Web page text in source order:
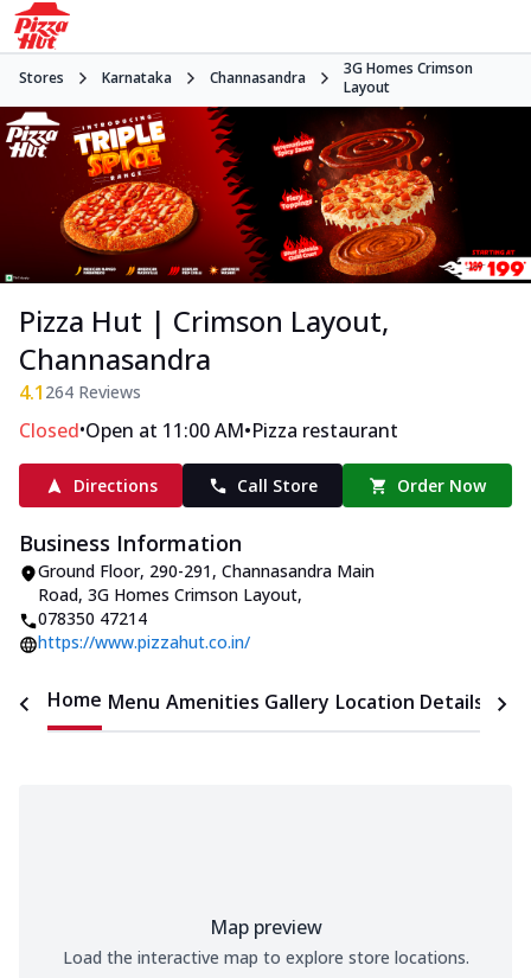
Stores Karnataka Channasandra
3G Homes Crimson
Layout
Pizza Hut | Crimson Layout,
Channasandra
4.1 264 Reviews
Closed•Open at 11:00 AM•Pizza restaurant
Directions Call Store Order Now
Business Information
Ground Floor, 290-291, Channasandra Main
Road, 3G Homes Crimson Layout,
078350 47214
https://www.pizzahut.co.in/
Home Menu Amenities Gallery Location Details
Map preview
Load the interactive map to explore store locations.